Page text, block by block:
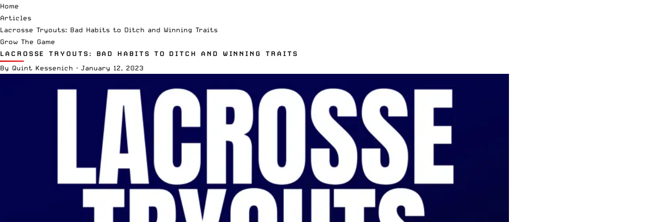
Home
Articles
Lacrosse Tryouts: Bad Habits to Ditch and Winning Traits
Grow The Game
LACROSSE TRYOUTS: BAD HABITS TO DITCH AND WINNING TRAITS
By Quint Kessenich · January 12, 2023